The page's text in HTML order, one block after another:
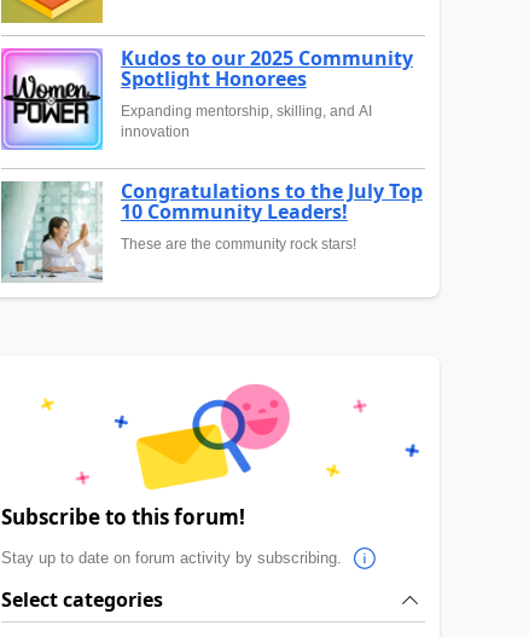
Kudos to our 2025 Community
Spotlight Honorees
Expanding mentorship, skilling, and AI
innovation
Congratulations to the July Top
10 Community Leaders!
These are the community rock stars!
Subscribe to this forum!
Stay up to date on forum activity by subscribing.
Select categories